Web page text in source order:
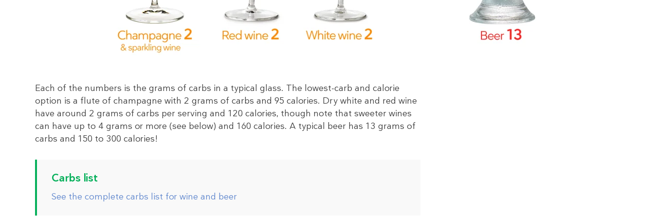
Each of the numbers is the grams of carbs in a typical glass. The lowest-carb and calorie
option is a flute of champagne with 2 grams of carbs and 95 calories. Dry white and red wine
have around 2 grams of carbs per serving and 120 calories, though note that sweeter wines
can have up to 4 grams or more (see below) and 160 calories. A typical beer has 13 grams of
carbs and 150 to 300 calories!
Carbs list
See the complete carbs list for wine and beer